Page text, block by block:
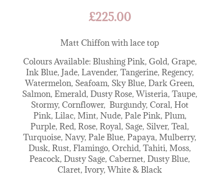
£225.00
Matt Chiffon with lace top
Colours Available: Blushing Pink, Gold, Grape,
Ink Blue, Jade, Lavender, Tangerine, Regency,
Watermelon, Seafoam, Sky Blue, Dark Green,
Salmon, Emerald, Dusty Rose, Wisteria, Taupe,
Stormy, Cornflower, Burgundy, Coral, Hot
Pink, Lilac, Mint, Nude, Pale Pink, Plum,
Purple, Red, Rose, Royal, Sage, Silver, Teal,
Turquoise, Navy, Pale Blue, Papaya, Mulberry,
Dusk, Rust, Flamingo, Orchid, Tahiti, Moss,
Peacock, Dusty Sage, Cabernet, Dusty Blue,
Claret, Ivory, White & Black